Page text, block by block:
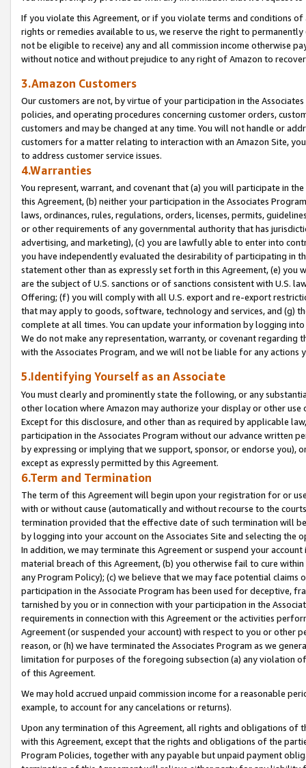
If you violate this Agreement, or if you violate terms and conditions
rights or remedies available to us, we reserve the right to
not be eligible to receive) any and all commission income otherwise
without notice and without prejudice to any right of Amazon to
3.Amazon Customers
Our customers are not, by virtue of your participation in the
policies, and operating procedures concerning customer orders,
customers and may be changed at any time. You will not handle or
customers for a matter relating to interaction with an Amazon Site,
to address customer service issues.
4.Warranties
You represent, warrant, and covenant that (a) you will participate in
this Agreement, (b) neither your participation in the Associates
laws, ordinances, rules, regulations, orders, licenses, permits,
or other requirements of any governmental authority that has
advertising, and marketing), (c) you are lawfully able to enter into
you have independently evaluated the desirability of participating in
statement other than as expressly set forth in this Agreement, (e)
are the subject of U.S. sanctions or of sanctions consistent with U.S.
Offering; (f) you will comply with all U.S. export and re-export
that may apply to goods, software, technology and services, and (g)
complete at all times. You can update your information by logging
We do not make any representation, warranty, or covenant regarding
with the Associates Program, and we will not be liable for any actions
5.Identifying Yourself as an Associate
You must clearly and prominently state the following, or any
other location where Amazon may authorize your display or other
Except for this disclosure, and other than as required by applicable
participation in the Associates Program without our advance written
by expressing or implying that we support, sponsor, or endorse you),
except as expressly permitted by this Agreement.
6.Term and Termination
The term of this Agreement will begin upon your registration for or
with or without cause (automatically and without recourse to the
termination provided that the effective date of such termination will
by logging into your account on the Associates Site and selecting the
In addition, we may terminate this Agreement or suspend your
material breach of this Agreement, (b) you otherwise fail to cure
any Program Policy); (c) we believe that we may face potential
participation in the Associate Program has been used for deceptive,
tarnished by you or in connection with your participation in the
requirements in connection with this Agreement or the activities
Agreement (or suspended your account) with respect to you or other
reason, or (h) we have terminated the Associates Program as we
limitation for purposes of the foregoing subsection (a) any violation
of this Agreement.
We may hold accrued unpaid commission income for a reasonable
example, to account for any cancelations or returns).
Upon any termination of this Agreement, all rights and obligations of
with this Agreement, except that the rights and obligations of the
Program Policies, together with any payable but unpaid payment